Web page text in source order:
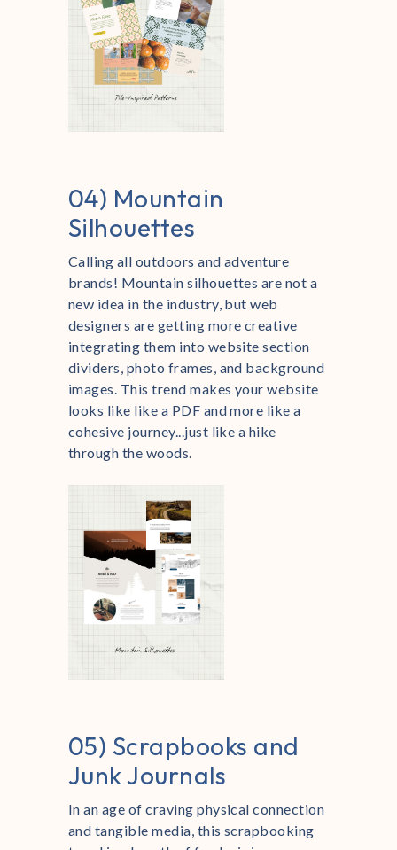
04) Mountain
Silhouettes
Calling all outdoors and adventure
brands! Mountain silhouettes are not a
new idea in the industry, but web
designers are getting more creative
integrating them into website section
dividers, photo frames, and background
images. This trend makes your website
looks like like a PDF and more like a
cohesive journey...just like a hike
through the woods.
05) Scrapbooks and
Junk Journals
In an age of craving physical connection
and tangible media, this scrapbooking